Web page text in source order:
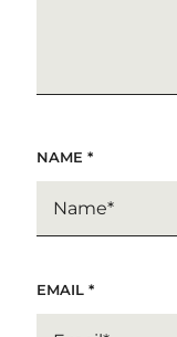
NAME *
EMAIL *